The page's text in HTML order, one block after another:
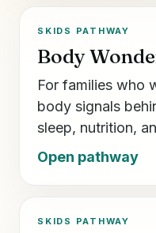
SKIDS PATHWAY
Body
For families who
body signals
sleep, nutrition,
Open pathway
SKIDS PATHWAY